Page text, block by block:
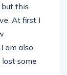
this
At first I
am also
some